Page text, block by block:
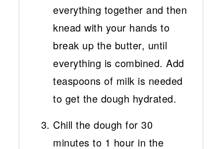
everything together and then
knead with your hands to
break up the butter, until
everything is combined. Add
teaspoons of milk is needed
to get the dough hydrated.
Chill the dough for 30
minutes to 1 hour in the